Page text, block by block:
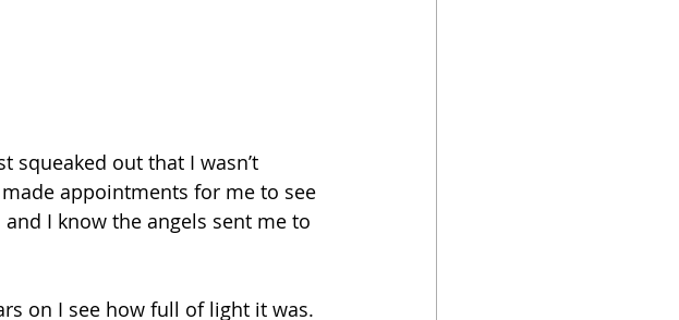
squeaked out that I wasn’t
appointments for me to see
I know the angels sent me to
on I see how full of light it was.